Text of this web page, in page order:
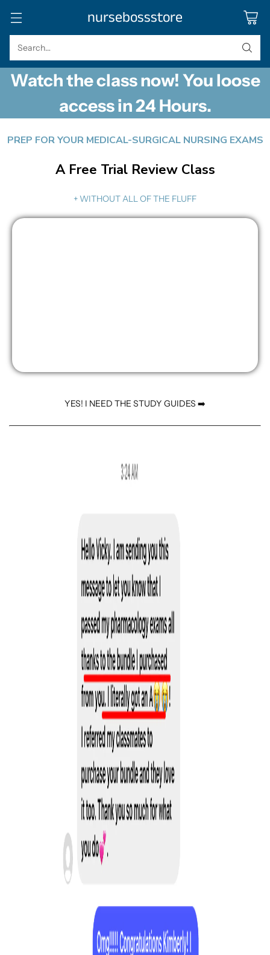
nursebossstore
Search…
Watch the class now! You loose
access in 24 Hours.
PREP FOR YOUR MEDICAL-SURGICAL NURSING EXAMS
A Free Trial Review Class
+ WITHOUT ALL OF THE FLUFF
YES! I NEED THE STUDY GUIDES ➡️